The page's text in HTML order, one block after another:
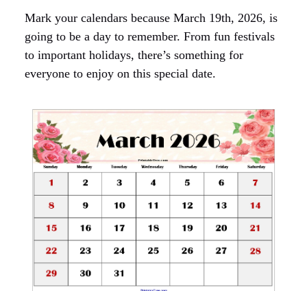
Mark your calendars because March 19th, 2026, is
going to be a day to remember. From fun festivals
to important holidays, there’s something for
everyone to enjoy on this special date.